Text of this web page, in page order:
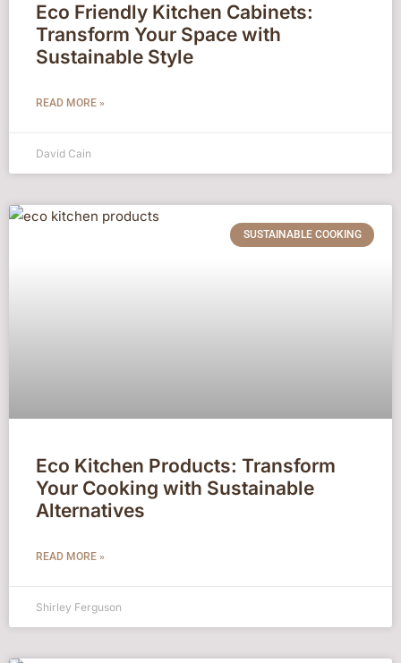
Eco Friendly Kitchen Cabinets:
Transform Your Space with
Sustainable Style
READ MORE »
David Cain
SUSTAINABLE COOKING
Eco Kitchen Products: Transform
Your Cooking with Sustainable
Alternatives
READ MORE »
Shirley Ferguson